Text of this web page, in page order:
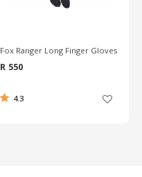
Fox Ranger Long Finger Gloves
R 550
4.3